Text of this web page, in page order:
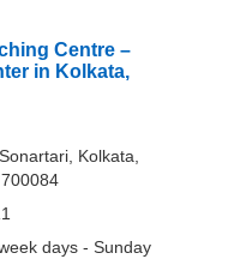
Centre –
in Kolkata,
Kolkata,
days - Sunday